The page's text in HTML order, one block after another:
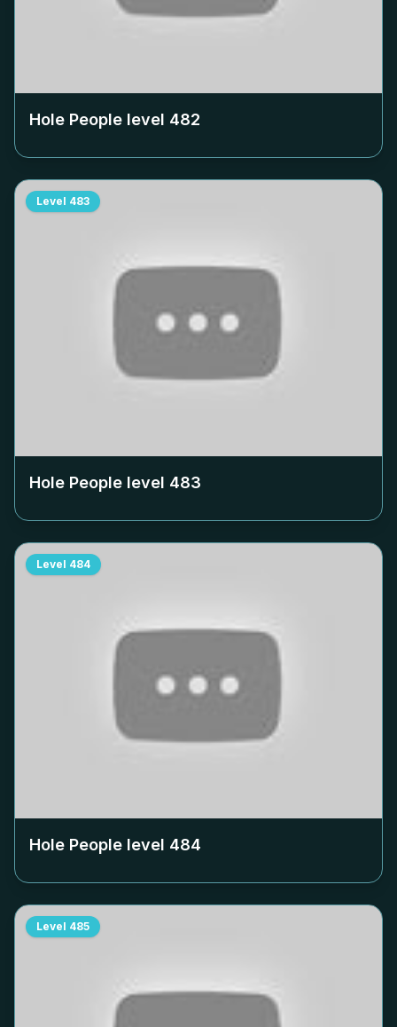
Hole People level 482
Level 483
Hole People level 483
Level 484
Hole People level 484
Level 485